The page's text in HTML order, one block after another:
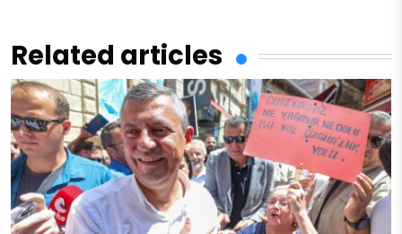
Related articles